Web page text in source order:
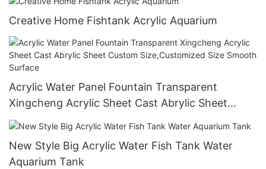
Creative Home Fishtank Acrylic Aquarium
Acrylic Water Panel Fountain Transparent
Xingcheng Acrylic Sheet Cast Abrylic Sheet
Custom Size,Customized Size Smooth Surface
New Style Big Acrylic Water Fish Tank Water
Aquarium Tank